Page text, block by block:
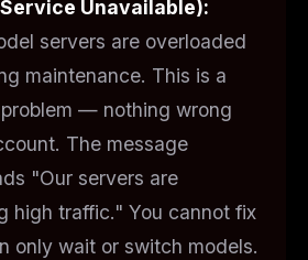
Unavailable):
servers are overloaded
maintenance. This is a
problem — nothing wrong
The message
"Our servers are
high traffic." You cannot fix
only wait or switch models.